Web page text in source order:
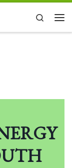
Search